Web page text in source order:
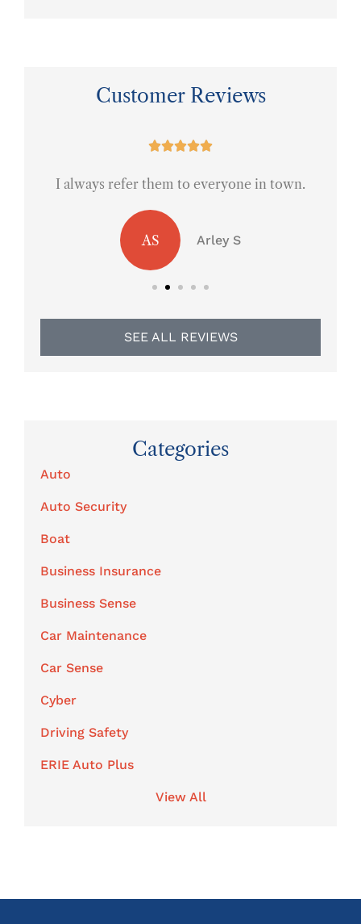
Customer Reviews

I always refer them to everyone in town.
AS Arley S
SEE ALL REVIEWS
Categories
Auto
Auto Security
Boat
Business Insurance
Business Sense
Car Maintenance
Car Sense
Cyber
Driving Safety
ERIE Auto Plus
View All